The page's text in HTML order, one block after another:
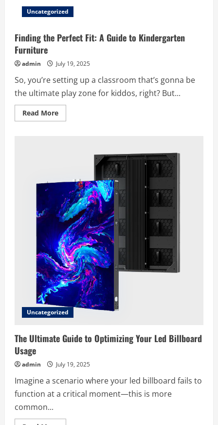
Uncategorized
Finding the Perfect Fit: A Guide to Kindergarten
Furniture
admin July 19, 2025
So, you’re setting up a classroom that’s gonna be
the ultimate play zone for kiddos, right? But...
Read MoreRead
more
Kindergarten
Furniture
Uncategorized
The Ultimate Guide to Optimizing Your Led Billboard
Usage
admin July 19, 2025
Imagine a scenario where your led billboard fails to
function at a critical moment—this is more
common...